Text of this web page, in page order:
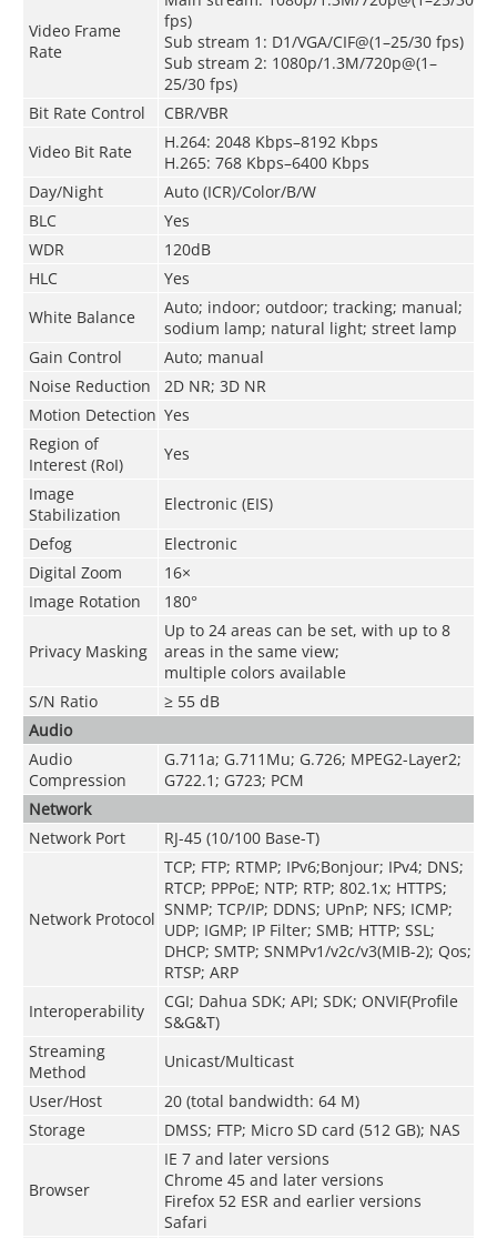
Video Frame
Rate
fps)
Sub stream 1: D1/VGA/CIF@(1–25/30 fps)
Sub stream 2: 1080p/1.3M/720p@(1–
25/30 fps)
Bit Rate Control
CBR/VBR
Video Bit Rate
H.264: 2048 Kbps–8192 Kbps
H.265: 768 Kbps–6400 Kbps
Day/Night
Auto (ICR)/Color/B/W
BLC
Yes
WDR
120dB
HLC
Yes
White Balance
Auto; indoor; outdoor; tracking; manual;
sodium lamp; natural light; street lamp
Gain Control
Auto; manual
Noise Reduction
2D NR; 3D NR
Motion Detection Yes
Region of
Interest (RoI)
Yes
Image
Stabilization
Electronic (EIS)
Defog
Electronic
Digital Zoom
16×
Image Rotation
180°
Privacy Masking
Up to 24 areas can be set, with up to 8
areas in the same view;
multiple colors available
S/N Ratio
≥ 55 dB
Audio
Audio
Compression
G.711a; G.711Mu; G.726; MPEG2-Layer2;
G722.1; G723; PCM
Network
Network Port
RJ-45 (10/100 Base-T)
Network Protocol
TCP; FTP; RTMP; IPv6;Bonjour; IPv4; DNS;
RTCP; PPPoE; NTP; RTP; 802.1x; HTTPS;
SNMP; TCP/IP; DDNS; UPnP; NFS; ICMP;
UDP; IGMP; IP Filter; SMB; HTTP; SSL;
DHCP; SMTP; SNMPv1/v2c/v3(MIB-2); Qos;
RTSP; ARP
Interoperability
CGI; Dahua SDK; API; SDK; ONVIF(Profile
S&G&T)
Streaming
Method
Unicast/Multicast
User/Host
20 (total bandwidth: 64 M)
Storage
DMSS; FTP; Micro SD card (512 GB); NAS
Browser
IE 7 and later versions
Chrome 45 and later versions
Firefox 52 ESR and earlier versions
Safari